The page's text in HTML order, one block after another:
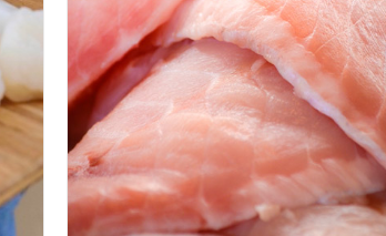
ADD TO CART / QUICK VIEW